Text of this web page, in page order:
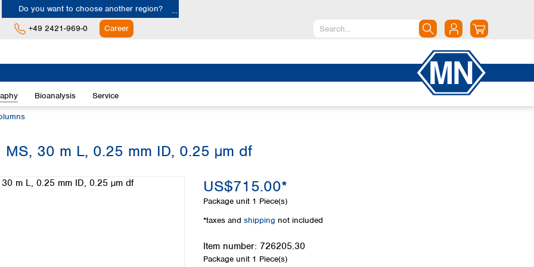
Do you want to choose another region?
Austria
Cyprus
Denmark
Brazil
Chile
Uruguay
+49 2421-969-0 Career
Bioanalysis Service
30 m L, 0.25 mm ID, 0.25 µm df
US$715.00*
Package unit 1 Piece(s)
*taxes and shipping not included
Item number: 726205.30
Package unit 1 Piece(s)